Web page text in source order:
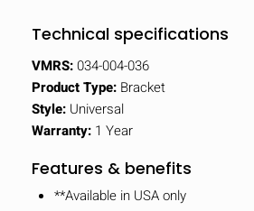
Technical specifications
VMRS:034-004-036
Product Type: Bracket
Style: Universal
Warranty: 1 Year
Features & benefits
**Available in USA only